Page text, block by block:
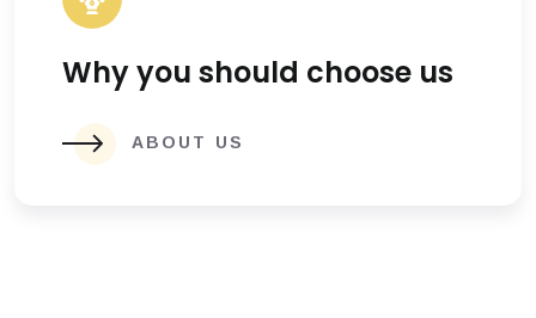
Why you should choose us
ABOUT US